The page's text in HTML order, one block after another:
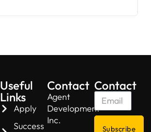
Useful
Links
Apply
Success
Contact
Agent
Development
Inc.
Contact
Subscribe